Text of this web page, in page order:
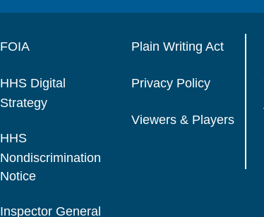
FOIA
HHS Digital
Strategy
HHS
Nondiscrimination
Notice
Inspector General
Plain Writing Act
Privacy Policy
Viewers & Players